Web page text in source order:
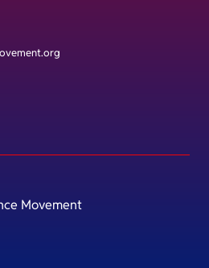
Movement